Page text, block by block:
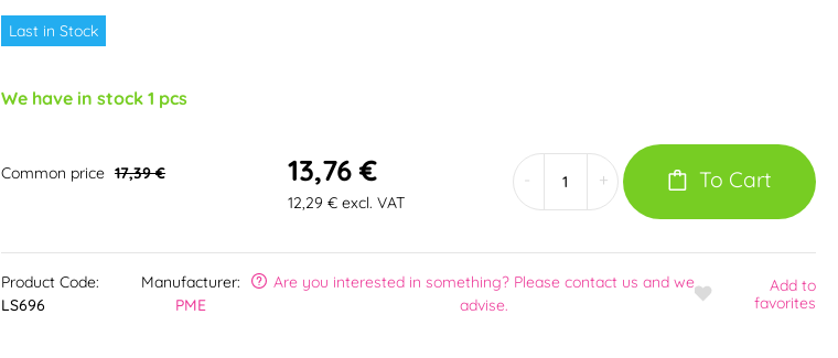
Last in Stock
We have in stock 1 pcs
Common price 17,39 € 13,76 €
12,29 € excl. VAT
+ To Cart
Product Code:
LS696
Manufacturer:
PME
Are you interested in something? Please contact us and we
advise.
Add to
favorites